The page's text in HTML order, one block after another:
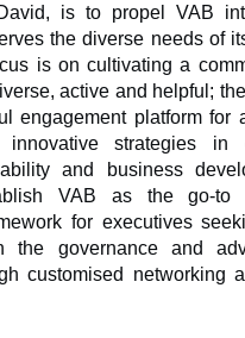
is to propel VAB
the diverse needs of
is on cultivating a
active and helpful;
engagement platform for
strategies in
and business
VAB as the go-to
for executives
the governance and
customised networking